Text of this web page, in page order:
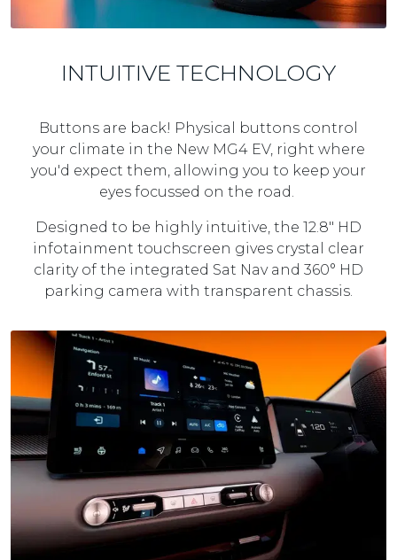
INTUITIVE TECHNOLOGY
Buttons are back! Physical buttons control
your climate in the New MG4 EV, right where
you'd expect them, allowing you to keep your
eyes focussed on the road.
Designed to be highly intuitive, the 12.8" HD
infotainment touchscreen gives crystal clear
clarity of the integrated Sat Nav and 360° HD
parking camera with transparent chassis.